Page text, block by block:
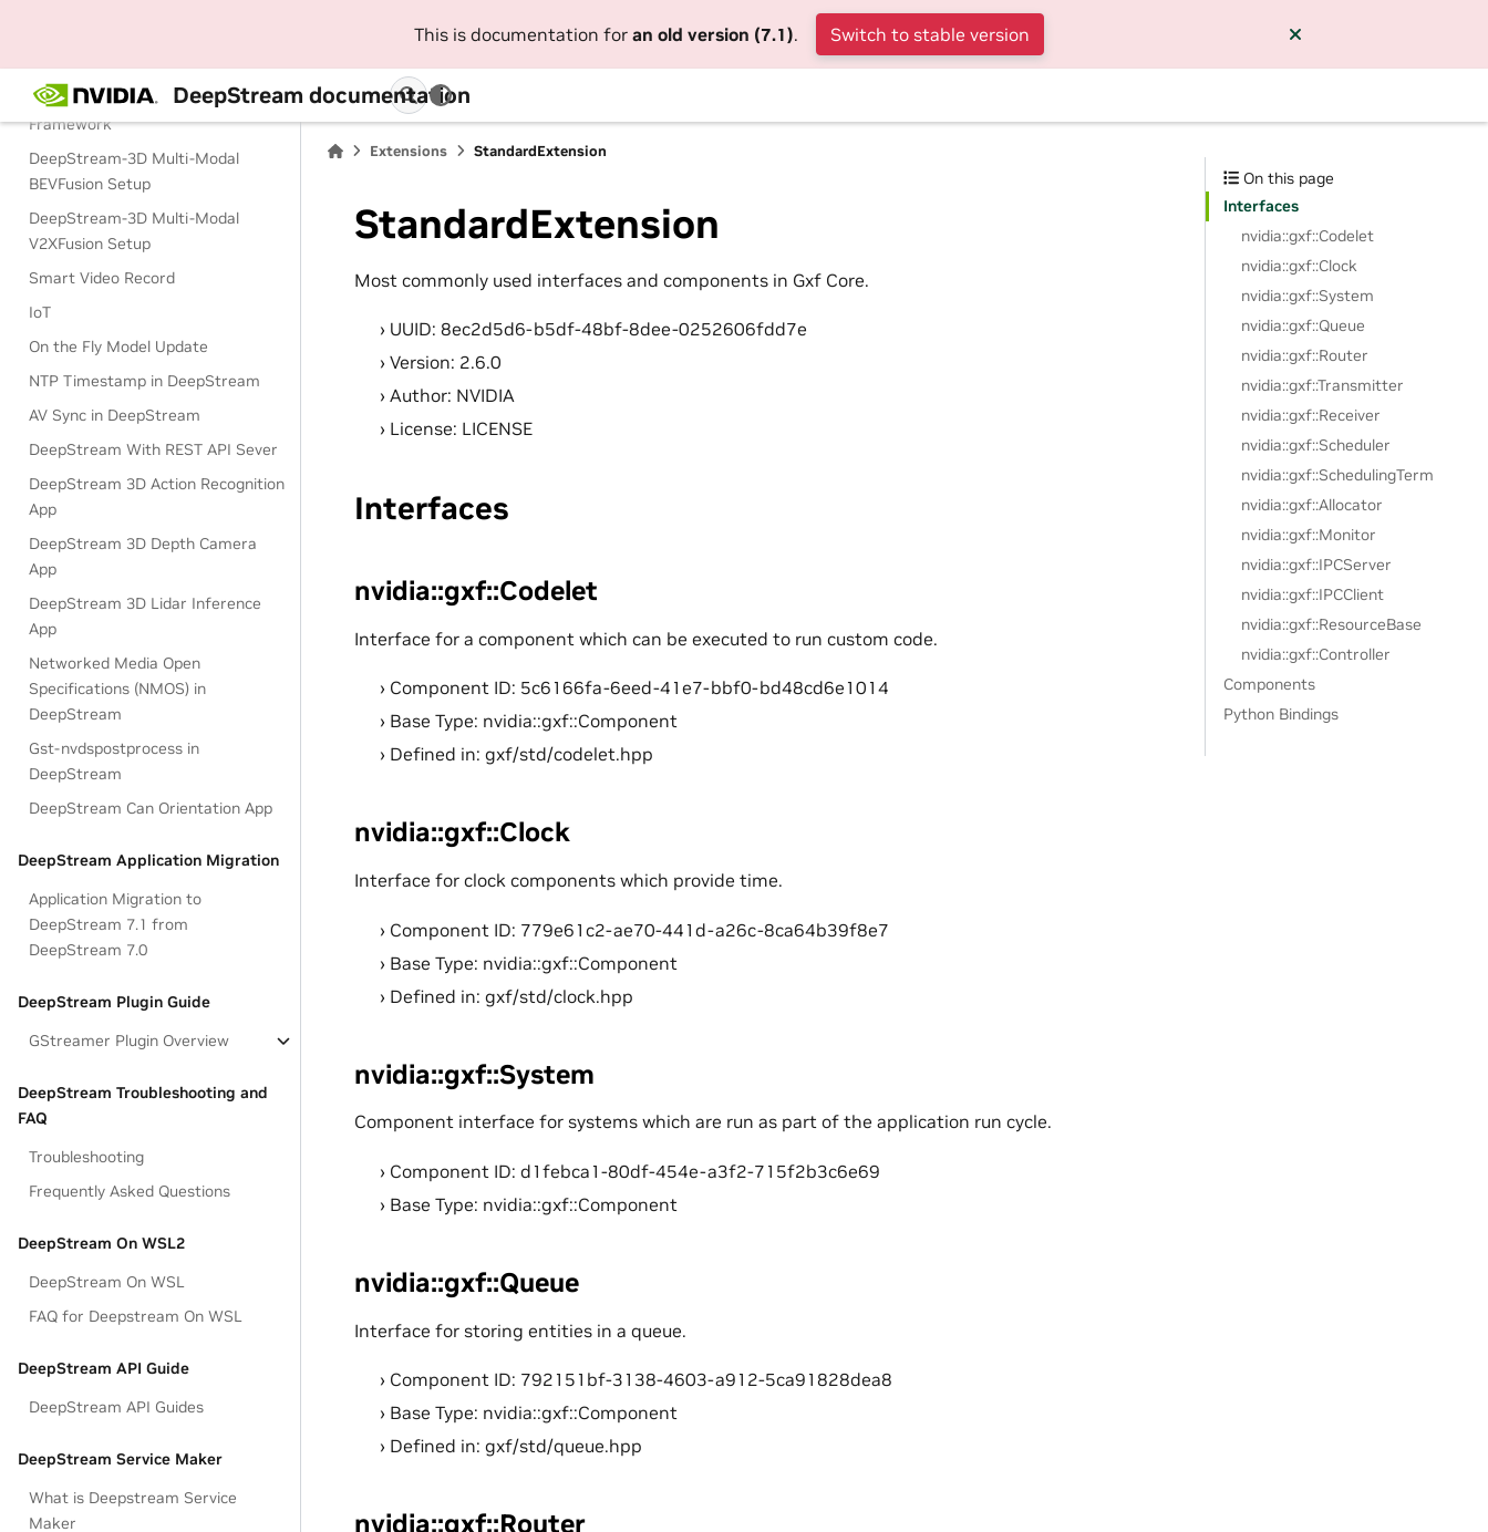
This is documentation for an old version (7.1). Switch to stable version
DeepStream documentation
DeepStream-3D Sensor Fusion
Multi-Modal Application and
Framework
DeepStream-3D Multi-Modal
BEVFusion Setup
DeepStream-3D Multi-Modal
V2XFusion Setup
Smart Video Record
IoT
On the Fly Model Update
NTP Timestamp in DeepStream
AV Sync in DeepStream
DeepStream With REST API Sever
DeepStream 3D Action Recognition
App
DeepStream 3D Depth Camera
App
DeepStream 3D Lidar Inference
App
Networked Media Open
Specifications (NMOS) in
DeepStream
Gst-nvdspostprocess in
DeepStream
DeepStream Can Orientation App
DeepStream Application Migration
Application Migration to
DeepStream 7.1 from
DeepStream 7.0
DeepStream Plugin Guide
GStreamer Plugin Overview
DeepStream Troubleshooting and
FAQ
Troubleshooting
Frequently Asked Questions
DeepStream On WSL2
DeepStream On WSL
FAQ for Deepstream On WSL
DeepStream API Guide
DeepStream API Guides
DeepStream Service Maker
What is Deepstream Service
Maker
Extensions StandardExtension
StandardExtension
Most commonly used interfaces and components in Gxf Core.
UUID: 8ec2d5d6-b5df-48bf-8dee-0252606fdd7e
Version: 2.6.0
Author: NVIDIA
License: LICENSE
Interfaces
nvidia::gxf::Codelet
Interface for a component which can be executed to run custom code.
Component ID: 5c6166fa-6eed-41e7-bbf0-bd48cd6e1014
Base Type: nvidia::gxf::Component
Defined in: gxf/std/codelet.hpp
nvidia::gxf::Clock
Interface for clock components which provide time.
Component ID: 779e61c2-ae70-441d-a26c-8ca64b39f8e7
Base Type: nvidia::gxf::Component
Defined in: gxf/std/clock.hpp
nvidia::gxf::System
Component interface for systems which are run as part of the application run cycle.
Component ID: d1febca1-80df-454e-a3f2-715f2b3c6e69
Base Type: nvidia::gxf::Component
nvidia::gxf::Queue
Interface for storing entities in a queue.
Component ID: 792151bf-3138-4603-a912-5ca91828dea8
Base Type: nvidia::gxf::Component
Defined in: gxf/std/queue.hpp
nvidia::gxf::Router
On this page
Interfaces
nvidia::gxf::Codelet
nvidia::gxf::Clock
nvidia::gxf::System
nvidia::gxf::Queue
nvidia::gxf::Router
nvidia::gxf::Transmitter
nvidia::gxf::Receiver
nvidia::gxf::Scheduler
nvidia::gxf::SchedulingTerm
nvidia::gxf::Allocator
nvidia::gxf::Monitor
nvidia::gxf::IPCServer
nvidia::gxf::IPCClient
nvidia::gxf::ResourceBase
nvidia::gxf::Controller
Components
Python Bindings